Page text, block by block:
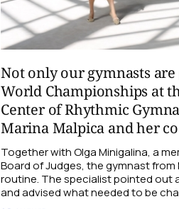
Not only our gymnasts
World Championships at
Center of Rhythmic
Marina Malpica and her
Together with Olga Minigalina, a
Board of Judges, the gymnast
routine. The specialist pointed out
and advised what needed to be